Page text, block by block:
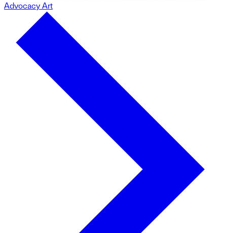
Advocacy Art